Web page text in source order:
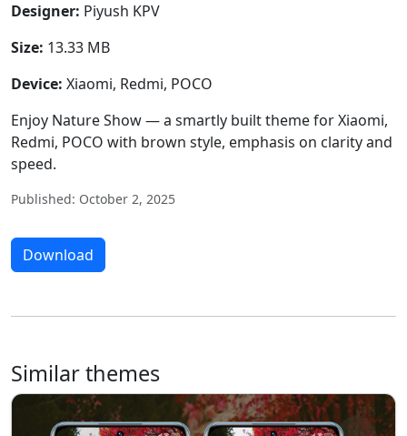
Designer: Piyush KPV
Size: 13.33 MB
Device: Xiaomi, Redmi, POCO
Enjoy Nature Show — a smartly built theme for Xiaomi,
Redmi, POCO with brown style, emphasis on clarity and
speed.
Published: October 2, 2025
Download
Similar themes